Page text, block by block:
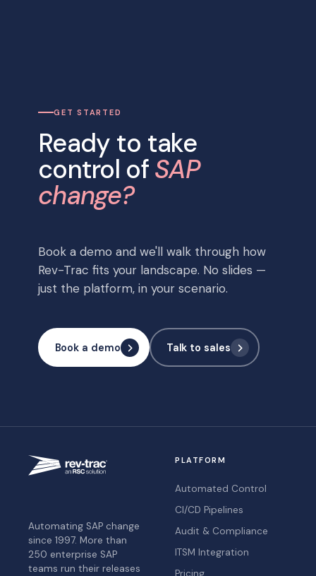
GET STARTED
Ready to take
control ofSAP
change?
Book a demo and we'll walk through how
Rev-Trac fits your landscape. No slides —
just the platform, in your scenario.
Book a demo Talk to sales
Automating SAP change
since 1997. More than
250 enterprise SAP
teams run their releases
PLATFORM
Automated Control
CI/CD Pipelines
Audit & Compliance
ITSM Integration
Pricing